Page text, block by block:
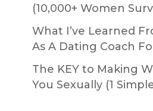
(10,000+ Women
What I’ve Learned
As A Dating Coach
The KEY to Making
You Sexually (1